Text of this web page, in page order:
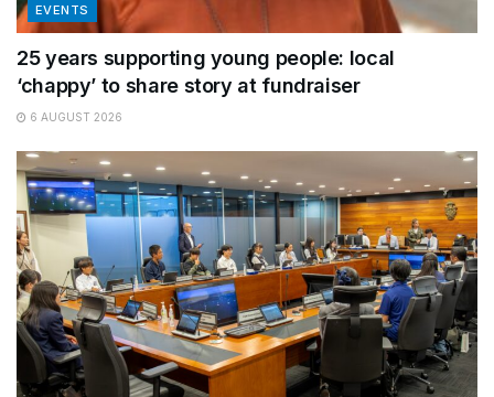
EVENTS
25 years supporting young people: local
‘chappy’ to share story at fundraiser
6 AUGUST 2026